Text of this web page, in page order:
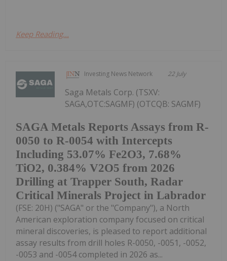
Keep Reading...
Investing News Network 22 July
SAGA Metals Reports Assays from R-
0050 to R-0054 with Intercepts
Including 53.07% Fe2O3, 7.68%
TiO2, 0.384% V2O5 from 2026
Drilling at Trapper South, Radar
Critical Minerals Project in Labrador
Saga Metals Corp. (TSXV:
SAGA,OTC:SAGMF) (OTCQB: SAGMF)
(FSE: 20H) ("SAGA" or the "Company"), a North
American exploration company focused on critical
mineral discoveries, is pleased to report additional
assay results from drill holes R-0050, -0051, -0052,
-0053 and -0054 completed in 2026 as...